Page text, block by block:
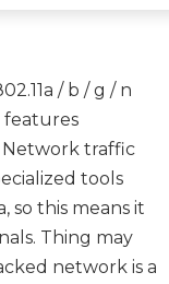
/ b / g / n
features
Network traffic
tools
so this means it
Thing may
network is a